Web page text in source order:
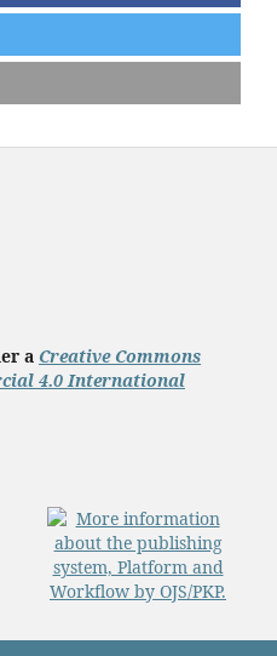
a Creative Commons
4.0 International